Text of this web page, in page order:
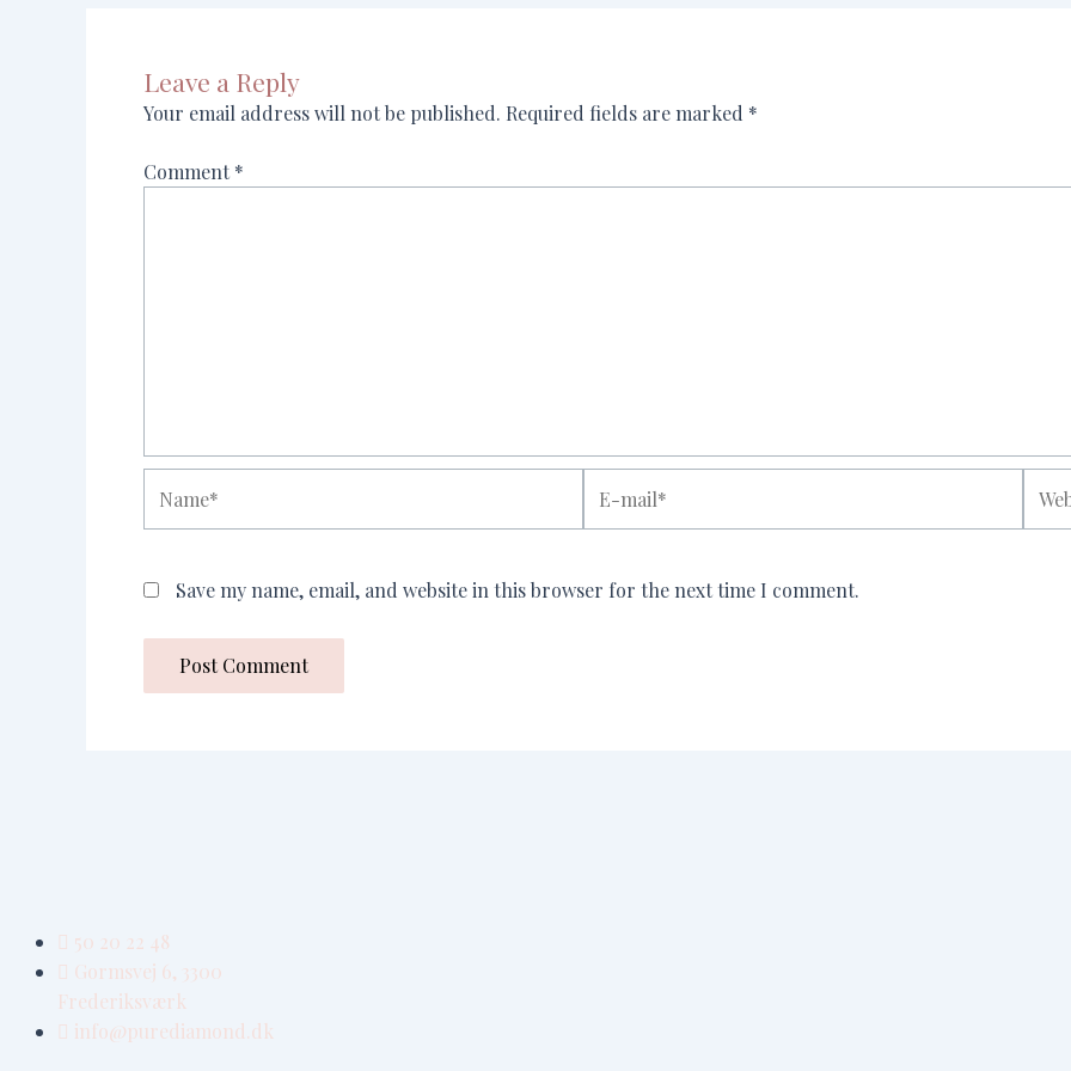
Leave a Reply
Your email address will not be published. Required fields are marked *
Comment *
mail*
Save my name, email, and website in this browser for the next time I comment.
50 20 22 48
Gormsvej 6, 3300
Frederiksværk
info@purediamond.dk